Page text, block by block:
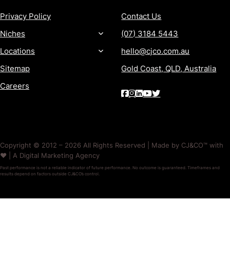
Privacy Policy
Niches
Locations
Sitemap
Careers
Contact Us
(07) 3184 5443
hello@cjco.com.au
Gold Coast, QLD, Australia
Copyright © 2012 – 2026 All Rights Reserved | Made by CJ&CO™ with
❤️ | A Digital Marketing Agency
Past performance is not a reliable indicator of future performance. No outcome is guaranteed. Timeframes and
results depend on factors outside CJ&CO’s control.